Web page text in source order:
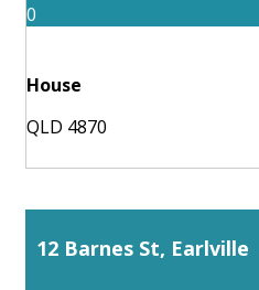
0
House
QLD 4870
12 Barnes St, Earlville